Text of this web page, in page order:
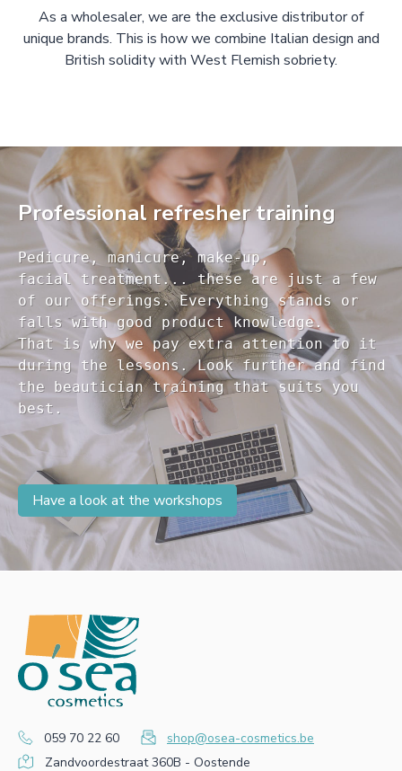
As a wholesaler, we are the exclusive distributor of
unique brands. This is how we combine Italian design and
British solidity with West Flemish sobriety.
Professional refresher training
Pedicure, manicure, make-up,
facial treatment... these are just a few
of our offerings. Everything stands or
falls with good product knowledge.
That is why we pay extra attention to it
during the lessons. Look further and find
the beautician training that suits you
Have a look at the workshops
059 70 22 60
shop@osea-cosmetics.be
Zandvoordestraat 360B - Oostende